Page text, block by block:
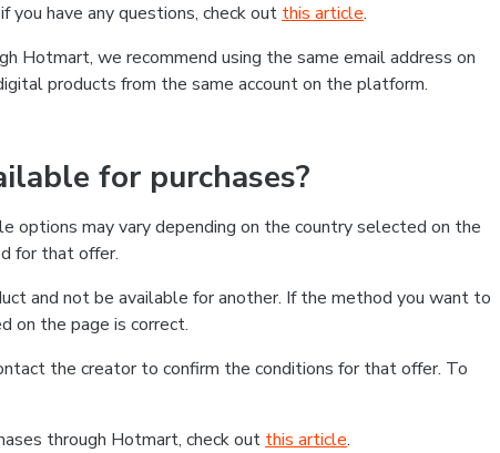
have any questions, check out this article.
Hotmart, we recommend using the same email address on
products from the same account on the platform.
for purchases?
may vary depending on the country selected on the
for that offer.
and not be available for another. If the method you want to
on the page is correct.
the creator to confirm the conditions for that offer. To
through Hotmart, check out this article.